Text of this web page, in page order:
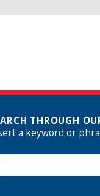
THROUGH
a keyword or